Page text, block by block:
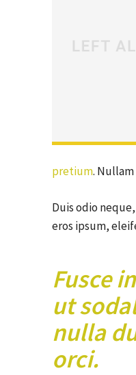
pretium.
Duis odio
eros ipsum,
Fusce
ut
nulla
orci.